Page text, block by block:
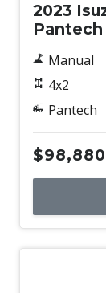
2023
Pantech
Manual
4x2
Pantech
$98,880